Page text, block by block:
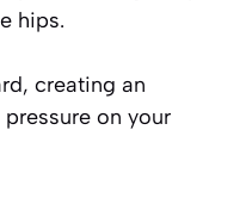
hips.
creating an
on your